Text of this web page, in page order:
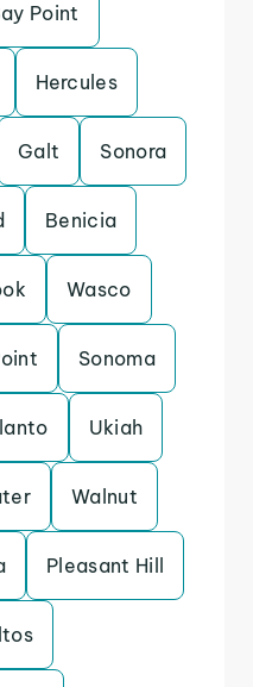
Point
Hercules
Galt Sonora
Benicia
Wasco
Sonoma
Ukiah
Walnut
Pleasant Hill